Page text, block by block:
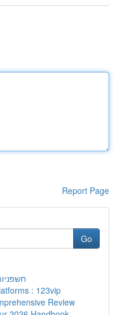
Report Page
Go
: 123vip
Review